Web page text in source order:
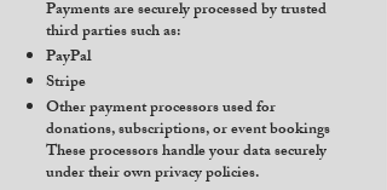
Payments are securely processed by trusted
third parties such as:
PayPal
Stripe
Other payment processors used for
donations, subscriptions, or event bookings
These processors handle your data securely
under their own privacy policies.